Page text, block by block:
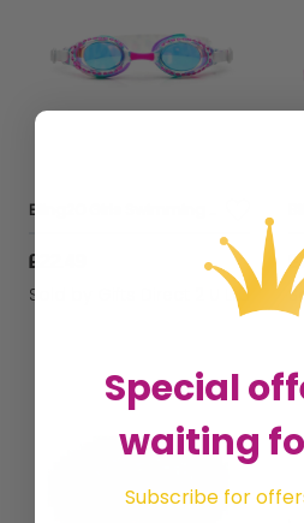
£22.49
Sold by Gifts Direct 2 U Ltd
Special
waiting
Subscribe for